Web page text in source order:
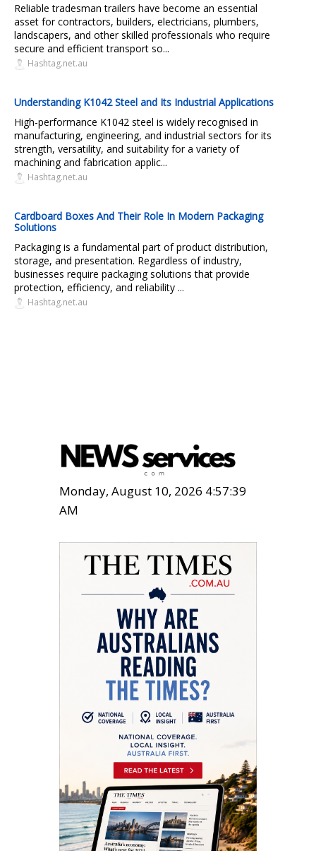
Reliable tradesman trailers have become an essential
asset for contractors, builders, electricians, plumbers,
landscapers, and other skilled professionals who require
secure and efficient transport so...
Hashtag.net.au
Understanding K1042 Steel and Its Industrial Applications
High-performance K1042 steel is widely recognised in
manufacturing, engineering, and industrial sectors for its
strength, versatility, and suitability for a variety of
machining and fabrication applic...
Hashtag.net.au
Cardboard Boxes And Their Role In Modern Packaging
Solutions
Packaging is a fundamental part of product distribution,
storage, and presentation. Regardless of industry,
businesses require packaging solutions that provide
protection, efficiency, and reliability ...
Hashtag.net.au
Monday, August 10, 2026 4:57:40
AM